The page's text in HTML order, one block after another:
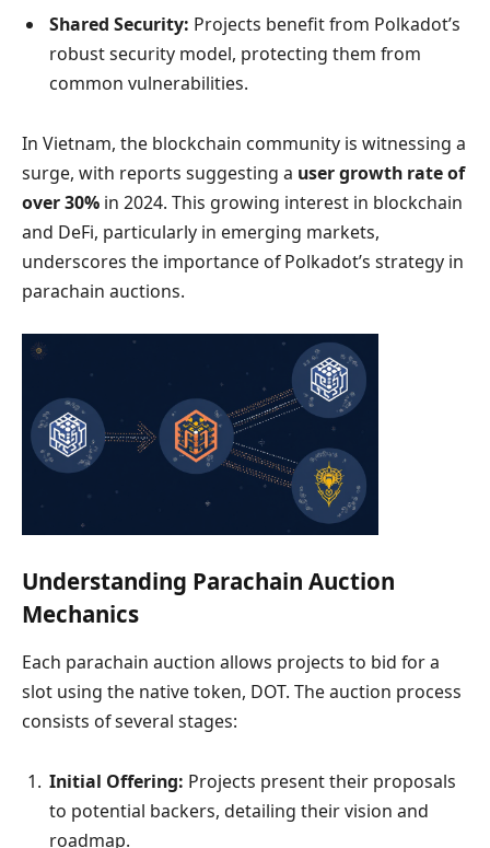
Shared Security: Projects benefit from Polkadot’s
robust security model, protecting them from
common vulnerabilities.
In Vietnam, the blockchain community is witnessing a
surge, with reports suggesting a user growth rate of
over 30% in 2024. This growing interest in blockchain
and DeFi, particularly in emerging markets,
underscores the importance of Polkadot’s strategy in
parachain auctions.
Understanding Parachain Auction
Mechanics
Each parachain auction allows projects to bid for a
slot using the native token, DOT. The auction process
consists of several stages:
Initial Offering: Projects present their proposals
to potential backers, detailing their vision and
roadmap.